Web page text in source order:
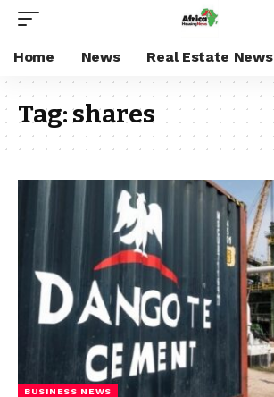
Home News Real Estate News
Tag:shares
BUSINESS NEWS